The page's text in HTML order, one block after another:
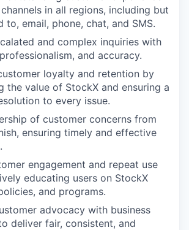
in all regions, including but
to, email, phone, chat, and SMS.
and complex inquiries with
and accuracy.
loyalty and retention by
the value of StockX and ensuring a
to every issue.
of customer concerns from
ensuring timely and effective
engagement and repeat use
educating users on StockX
and programs.
advocacy with business
deliver fair, consistent, and